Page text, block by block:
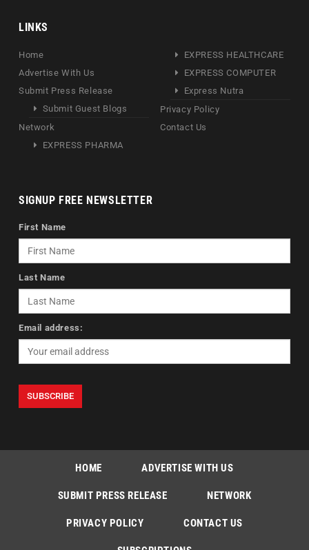
LINKS
Home
Advertise With Us
Submit Press Release
Submit Guest Blogs
Network
EXPRESS PHARMA
EXPRESS HEALTHCARE
EXPRESS COMPUTER
Express Nutra
Privacy Policy
Contact Us
SIGNUP FREE NEWSLETTER
First Name
Last Name
Email address:
HOME ADVERTISE WITH US
SUBMIT PRESS RELEASE NETWORK
PRIVACY POLICY CONTACT US